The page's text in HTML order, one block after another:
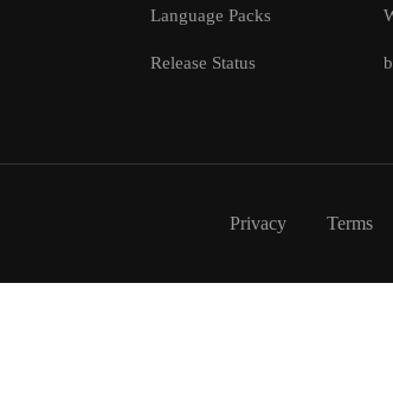
Language Packs
Release Status
Privacy Terms